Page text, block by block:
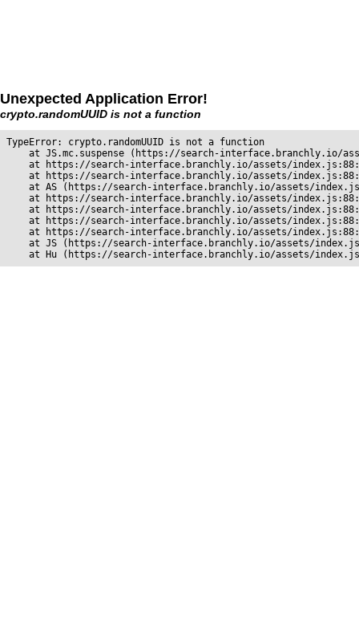
Unexpected Application Error!
crypto.randomUUID is not a function
TypeError: crypto.randomUUID is not a function
at JS.mc.suspense (https://search-interface.branchly.io/
at https://search-interface.branchly.io/assets/
at https://search-interface.branchly.io/assets/
at AS (https://search-interface.branchly.io/assets/
at https://search-interface.branchly.io/assets/
at https://search-interface.branchly.io/assets/
at https://search-interface.branchly.io/assets/
at https://search-interface.branchly.io/assets/
at JS (https://search-interface.branchly.io/assets/
at Hu (https://search-interface.branchly.io/assets/